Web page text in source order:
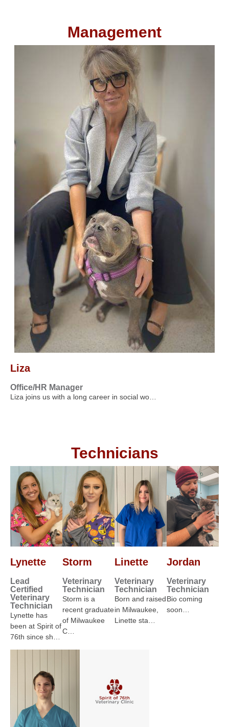
Management
Liza
Office/HR Manager
Liza joins us with a long career in social wo…
Technicians
Lynette
Lead
Certified
Veterinary
Technician
Lynette has
been at Spirit of
76th since sh…
Storm
Veterinary
Technician
Storm is a
recent graduate
of Milwaukee
C…
Linette
Veterinary
Technician
Born and raised
in Milwaukee,
Linette sta…
Jordan
Veterinary
Technician
Bio coming
soon…